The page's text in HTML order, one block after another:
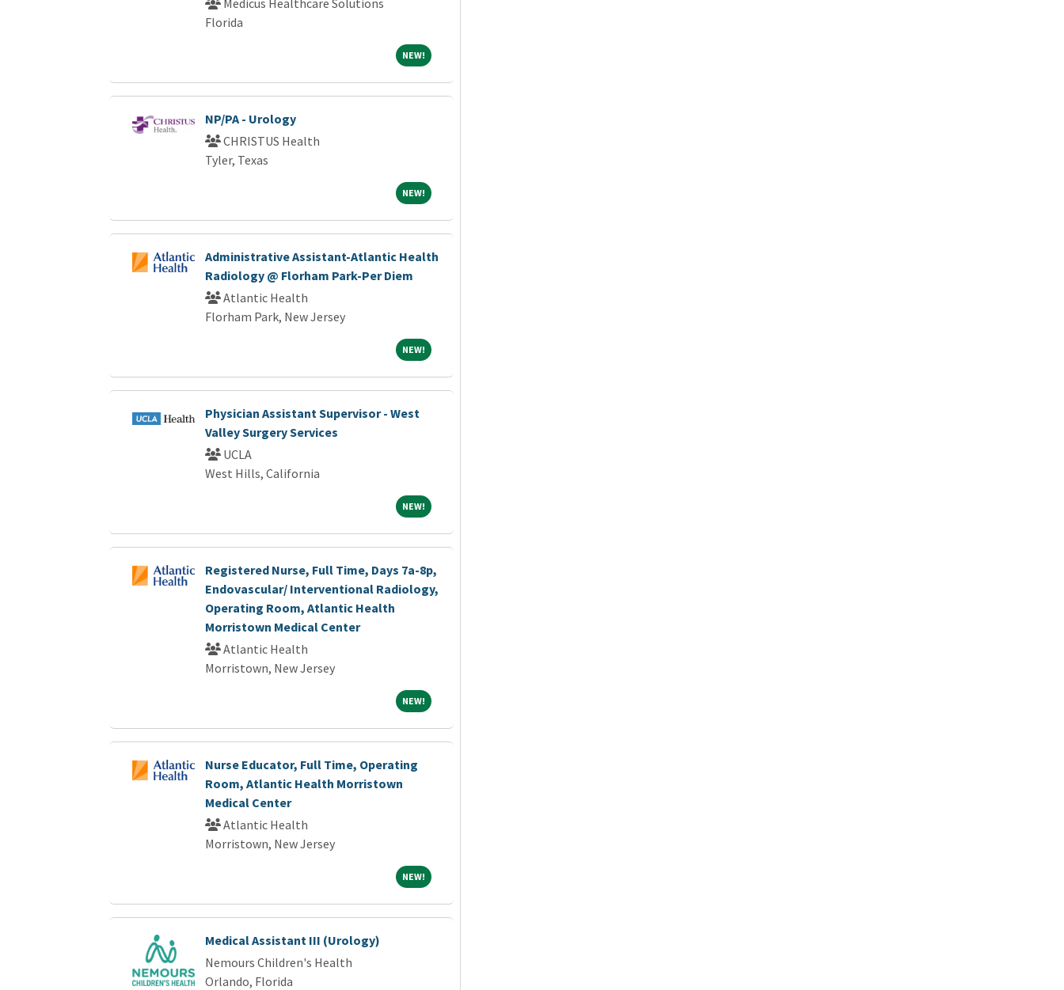
Medicus Healthcare Solutions
Florida
NEW!NEW!
NP/PA - Urology
CHRISTUS Health
Tyler, Texas
NEW!NEW!
Administrative Assistant-Atlantic Health
Radiology @ Florham Park-Per Diem
Atlantic Health
Florham Park, New Jersey
NEW!NEW!
Physician Assistant Supervisor - West
Valley Surgery Services
UCLA
West Hills, California
NEW!NEW!
Registered Nurse, Full Time, Days 7a-8p,
Endovascular/ Interventional Radiology,
Operating Room, Atlantic Health
Morristown Medical Center
Atlantic Health
Morristown, New Jersey
NEW!NEW!
Nurse Educator, Full Time, Operating
Room, Atlantic Health Morristown
Medical Center
Atlantic Health
Morristown, New Jersey
NEW!NEW!
Medical Assistant III (Urology)
Nemours Children's Health
Orlando, Florida